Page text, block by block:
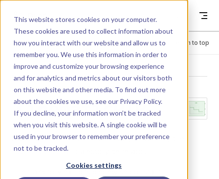
This website stores cookies on your computer.
These cookies are used to collect information about
how you interact with our website and allow us to
remember you. We use this information in order to
improve and customize your browsing experience
and for analytics and metrics about our visitors both
on this website and other media. To find out more
about the cookies we use, see our Privacy Policy.
If you decline, your information won’t be tracked
when you visit this website. A single cookie will be
used in your browser to remember your preference
not to be tracked.
Cookies settings
Dyad
Menu Return to top
LIBRARY
KinematicPTP
A component emitting a trajectory created by the
point_to_point
The trajectory exhibits piecewise constant